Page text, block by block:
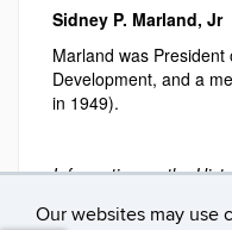
Our websites may use
Sidney P. Marland, Jr
Marland was
Development, and a
in 1949).
Information on the